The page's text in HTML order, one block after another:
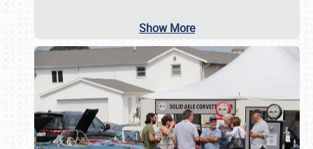
Show More